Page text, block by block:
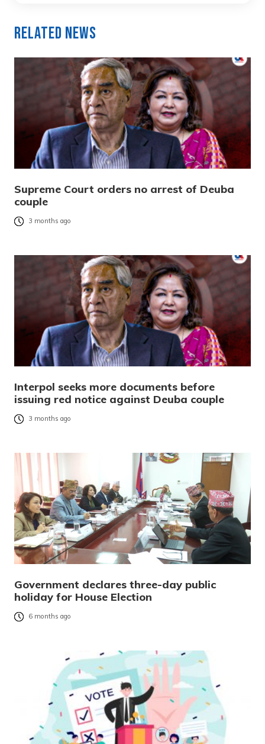
Related News
Supreme Court orders no arrest of Deuba
couple
3 months ago
Interpol seeks more documents before
issuing red notice against Deuba couple
3 months ago
Government declares three-day public
holiday for House Election
6 months ago